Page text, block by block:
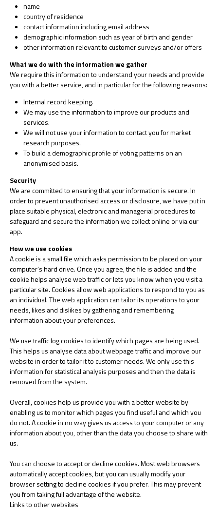
name
country of residence
contact information including email address
demographic information such as year of birth and gender
other information relevant to customer surveys and/or offers
What we do with the information we gather
We require this information to understand your needs and provide
you with a better service, and in particular for the following reasons:
Internal record keeping.
We may use the information to improve our products and
services.
We will not use your information to contact you for market
research purposes.
To build a demographic profile of voting patterns on an
anonymised basis.
Security
We are committed to ensuring that your information is secure. In
order to prevent unauthorised access or disclosure, we have put in
place suitable physical, electronic and managerial procedures to
safeguard and secure the information we collect online or via our
app.
How we use cookies
A cookie is a small file which asks permission to be placed on your
computer's hard drive. Once you agree, the file is added and the
cookie helps analyse web traffic or lets you know when you visit a
particular site. Cookies allow web applications to respond to you as
an individual. The web application can tailor its operations to your
needs, likes and dislikes by gathering and remembering
information about your preferences.
We use traffic log cookies to identify which pages are being used.
This helps us analyse data about webpage traffic and improve our
website in order to tailor it to customer needs. We only use this
information for statistical analysis purposes and then the data is
removed from the system.
Overall, cookies help us provide you with a better website by
enabling us to monitor which pages you find useful and which you
do not. A cookie in no way gives us access to your computer or any
information about you, other than the data you choose to share with
us.
You can choose to accept or decline cookies. Most web browsers
automatically accept cookies, but you can usually modify your
browser setting to decline cookies if you prefer. This may prevent
you from taking full advantage of the website.
Links to other websites